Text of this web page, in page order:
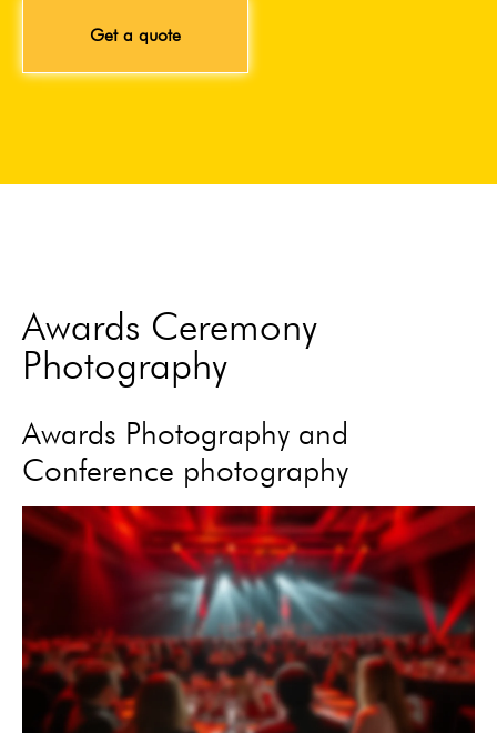
Get a quote
Awards Ceremony
Photography
Awards Photography and
Conference photography